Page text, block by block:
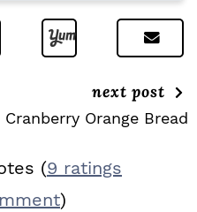
next post
Cranberry Orange Bread
(9 ratings
)